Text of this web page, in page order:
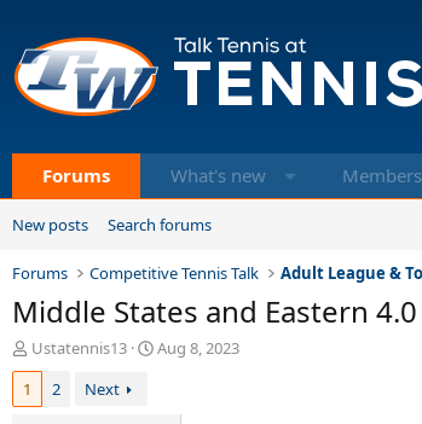
Forums What's new Members
New posts Search forums
Forums Competitive Tennis Talk Adult League &
Middle States and Eastern
T
h
e
Ustatennis13
S
Aug 8, 2023
1
2 Next